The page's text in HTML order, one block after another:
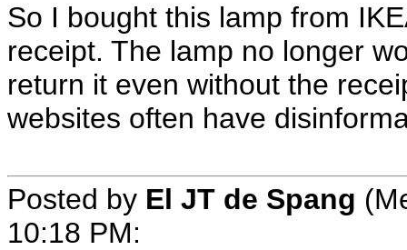
So I bought this lamp from
receipt. The lamp no longer
return it even without the
websites often have
Posted by El JT de Spang
10:18 PM: